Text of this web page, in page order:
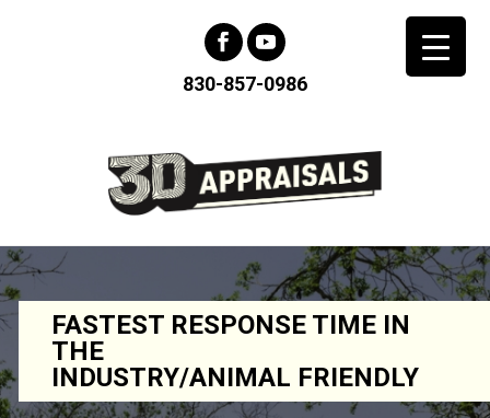
830-857-0986
FASTEST RESPONSE TIME IN
THE
INDUSTRY/ANIMAL FRIENDLY